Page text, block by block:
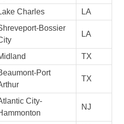
Charles LA
Bossier
LA
TX
Port
TX
City-
NJ